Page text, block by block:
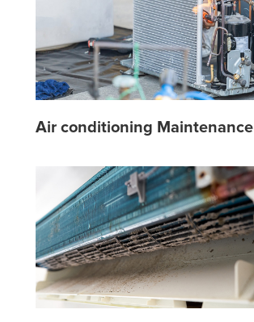
Air conditioning Maintenance